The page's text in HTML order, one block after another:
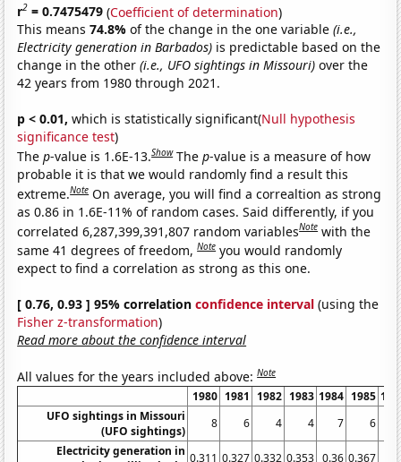
r2 = 0.7475479 (Coefficient of determination)
This means74.8%of the change in the one variable(i.e.,
Electricity generation in Barbados) is predictable based on the
change in the other(i.e., UFO sightings in Missouri) over the
42 years from 1980 through 2021.
p < 0.01, which is statistically significant(Null hypothesis
significance test)
Thep-value is 1.6E-13.Show Thep-value is a measure of how
probable it is that we would randomly find a result this
extreme.Note On average, you will find a correaltion as strong
as 0.86 in 1.6E-11% of random cases. Said differently, if you
correlated 6,287,399,391,807 random variablesNote with the
same 41 degrees of freedom,Note you would randomly
expect to find a correlation as strong as this one.
[ 0.76, 0.93 ] 95% correlationconfidence interval (using the
Fisher z-transformation)
Read more about the confidence interval
All values for the years included above:Note
1980 1981 1982 1983 1984 1985
UFO sightings in Missouri
(UFO sightings)
8 6 4 4 7 6
Electricity generation in 0.311 0.327 0.332 0.353 0.36 0.367